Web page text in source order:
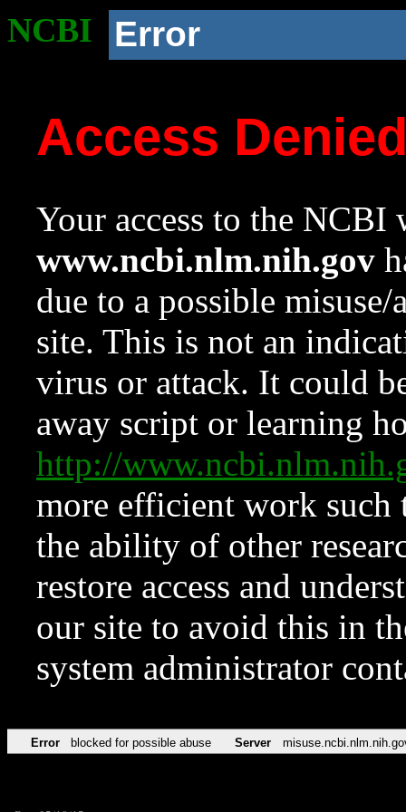
NCBI Error
Access
Your access to the NCBI
www.ncbi.nlm.nih.gov
due to a possible
site. This is not an
virus or attack. It could
away script or learning
http://
more efficient work such
the ability of other
restore access and
our site to avoid this in
system administrator
Error blocked for possible abuse Server